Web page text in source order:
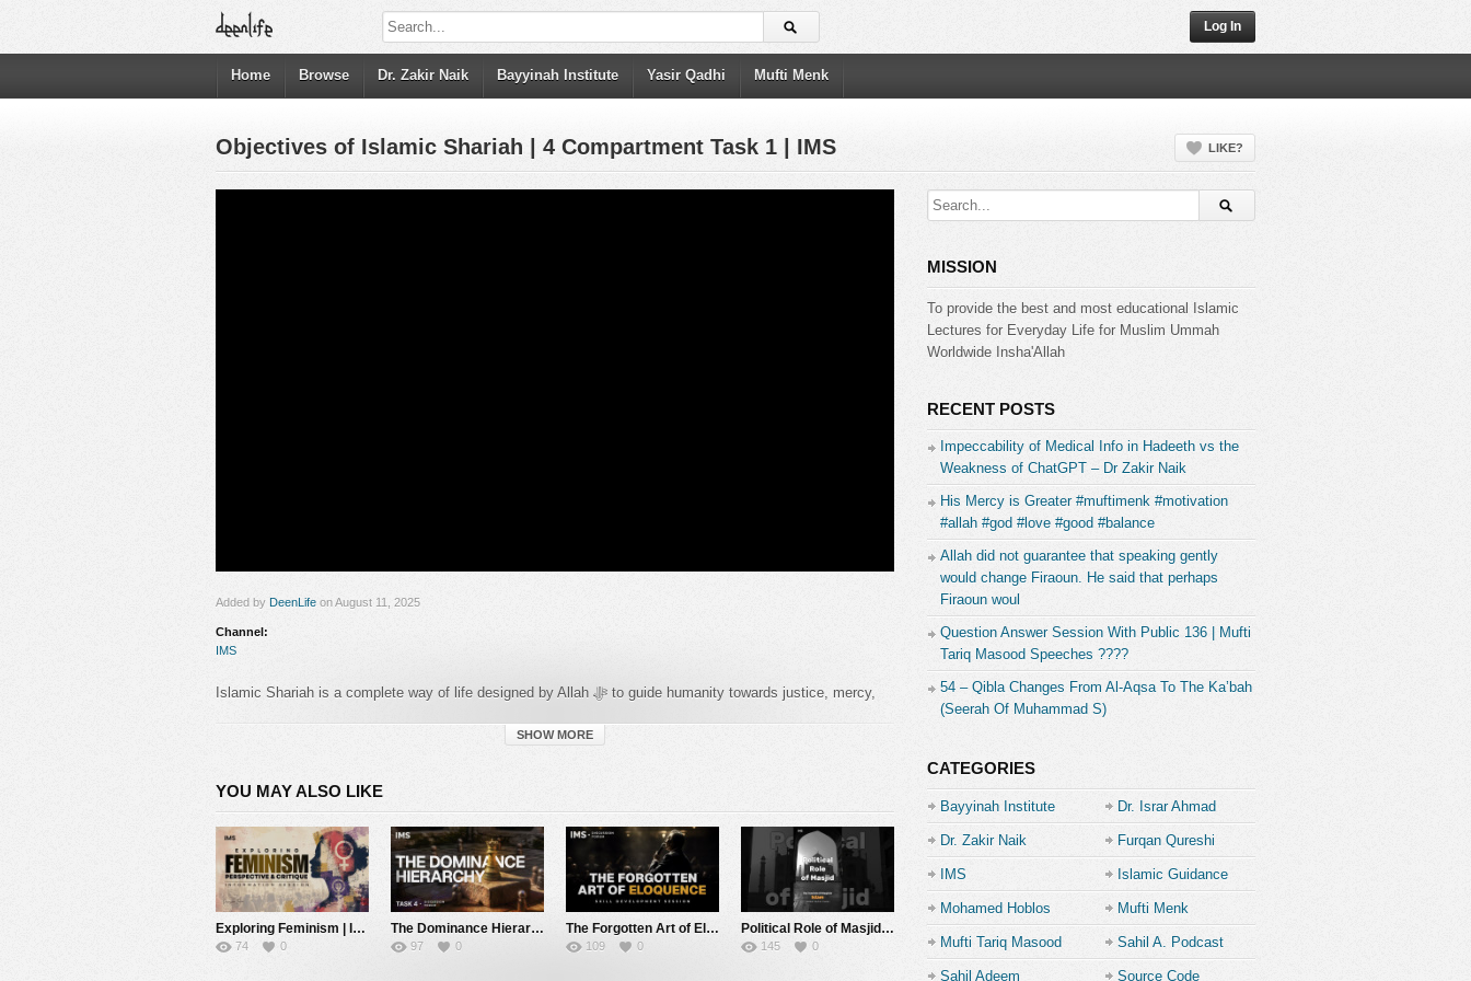
Log In
Home Browse Dr. Zakir Naik Bayyinah Institute Yasir Qadhi Mufti Menk
Objectives of Islamic Shariah | 4 Compartment Task 1 | IMS LIKE?
Added by DeenLife on August 11, 2025
Channel:
IMS
Islamic Shariah is a complete way of life designed by Allah ﷻ to guide humanity towards justice, mercy,
societies can thrive under divine guidance. Shariah is not limited to punishments or legal rulings — it
#islamicmessagingsystem #islam #politics
Category:
IMS
SHOW MORE
YOU MAY ALSO LIKE
Exploring Feminism | Information Session | IMS
74 0
The Dominance Hierarchy | Task 4 | Architecture of Thought | IMS
97 0
The Forgotten Art of Eloquence | Skill Development Session | IMS
109 0
Political Role of Masjid | IMS
145 0
MISSION
To provide the best and most educational Islamic
Lectures for Everyday Life for Muslim Ummah
Worldwide Insha'Allah
RECENT POSTS
Impeccability of Medical Info in Hadeeth vs the
Weakness of ChatGPT – Dr Zakir Naik
His Mercy is Greater #muftimenk #motivation
#allah #god #love #good #balance
Allah did not guarantee that speaking gently
would change Firaoun. He said that perhaps
Firaoun woul
Question Answer Session With Public 136 | Mufti
Tariq Masood Speeches ????
54 – Qibla Changes From Al-Aqsa To The Ka’bah
(Seerah Of Muhammad S)
CATEGORIES
Bayyinah Institute Dr. Israr Ahmad
Dr. Zakir Naik Furqan Qureshi
IMS Islamic Guidance
Mohamed Hoblos Mufti Menk
Mufti Tariq Masood Sahil A. Podcast
Sahil Adeem Source Code